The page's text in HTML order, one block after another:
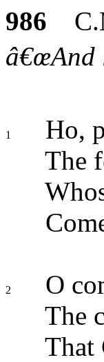
986
â€œAnd
1
Ho,
The
2
O
The
That